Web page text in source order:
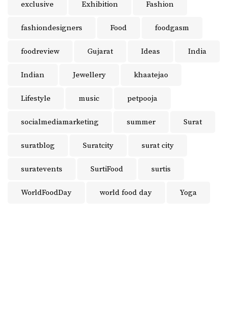
exclusive Exhibition Fashion
fashiondesigners Food foodgasm
foodreview Gujarat Ideas India
Indian Jewellery khaatejao
Lifestyle music petpooja
socialmediamarketing summer Surat
suratblog Suratcity surat city
suratevents SurtiFood surtis
WorldFoodDay world food day Yoga